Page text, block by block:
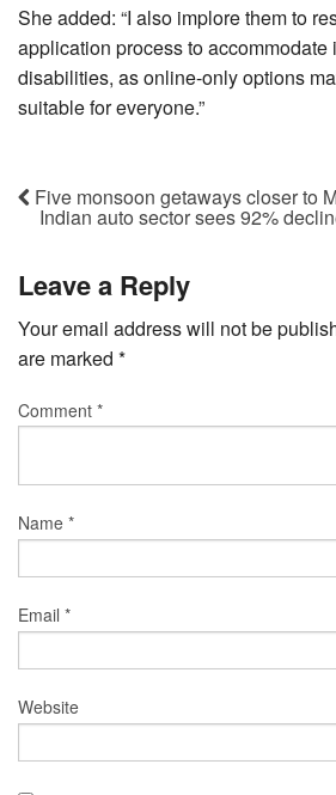
She added: “I also implore them to
application process to
disabilities, as online-only options
suitable for everyone.”
Five monsoon getaways closer to
Indian auto sector sees 92%
Leave a Reply
Your email address will not be
are marked *
Comment *
Name *
Email *
Website